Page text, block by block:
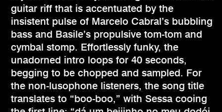
guitar riff that is accentuated by the
insistent pulse of Marcelo Cabral’s bubbling
bass and Basile’s propulsive tom-tom and
cymbal stomp. Effortlessly funky, the
unadorned intro loops for 40 seconds,
begging to be chopped and sampled. For
the non-lusophone listeners, the song title
translates to “boo-boo,” with Sessa cooing